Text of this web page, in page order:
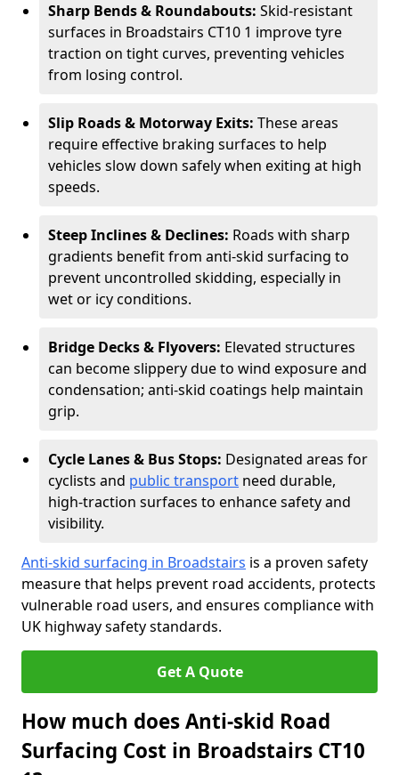
Sharp Bends & Roundabouts: Skid-resistant
surfaces in Broadstairs CT10 1 improve tyre
traction on tight curves, preventing vehicles
from losing control.
Slip Roads & Motorway Exits: These areas
require effective braking surfaces to help
vehicles slow down safely when exiting at high
speeds.
Steep Inclines & Declines: Roads with sharp
gradients benefit from anti-skid surfacing to
prevent uncontrolled skidding, especially in
wet or icy conditions.
Bridge Decks & Flyovers: Elevated structures
can become slippery due to wind exposure and
condensation; anti-skid coatings help maintain
grip.
Cycle Lanes & Bus Stops: Designated areas for
cyclists and public transport need durable,
high-traction surfaces to enhance safety and
visibility.
Anti-skid surfacing in Broadstairs is a proven safety
measure that helps prevent road accidents, protects
vulnerable road users, and ensures compliance with
UK highway safety standards.
Get A Quote
How much does Anti-skid Road
Surfacing Cost in Broadstairs CT10